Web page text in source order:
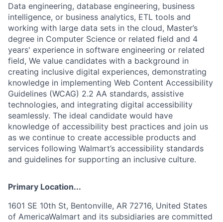
Data engineering, database engineering, business
intelligence, or business analytics, ETL tools and
working with large data sets in the cloud, Master’s
degree in Computer Science or related field and 4
years' experience in software engineering or related
field, We value candidates with a background in
creating inclusive digital experiences, demonstrating
knowledge in implementing Web Content Accessibility
Guidelines (WCAG) 2.2 AA standards, assistive
technologies, and integrating digital accessibility
seamlessly. The ideal candidate would have
knowledge of accessibility best practices and join us
as we continue to create accessible products and
services following Walmart’s accessibility standards
and guidelines for supporting an inclusive culture.
Primary Location...
1601 SE 10th St, Bentonville, AR 72716, United States
of AmericaWalmart and its subsidiaries are committed